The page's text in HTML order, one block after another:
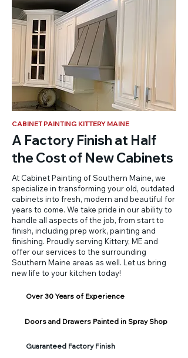
CABINET PAINTING KITTERY MAINE
A Factory Finish at Half
the Cost of New Cabinets
At Cabinet Painting of Southern Maine, we
specialize in transforming your old, outdated
cabinets into fresh, modern and beautiful for
years to come. We take pride in our ability to
handle all aspects of the job, from start to
finish, including prep work, painting and
finishing. Proudly serving Kittery, ME and
offer our services to the surrounding
Southern Maine areas as well. Let us bring
new life to your kitchen today!
Over 30 Years of Experience
Doors and Drawers Painted in Spray Shop
Guaranteed Factory Finish